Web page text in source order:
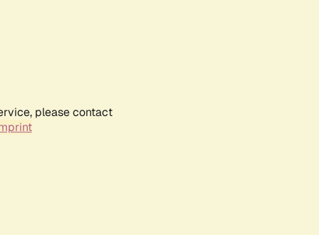
please contact